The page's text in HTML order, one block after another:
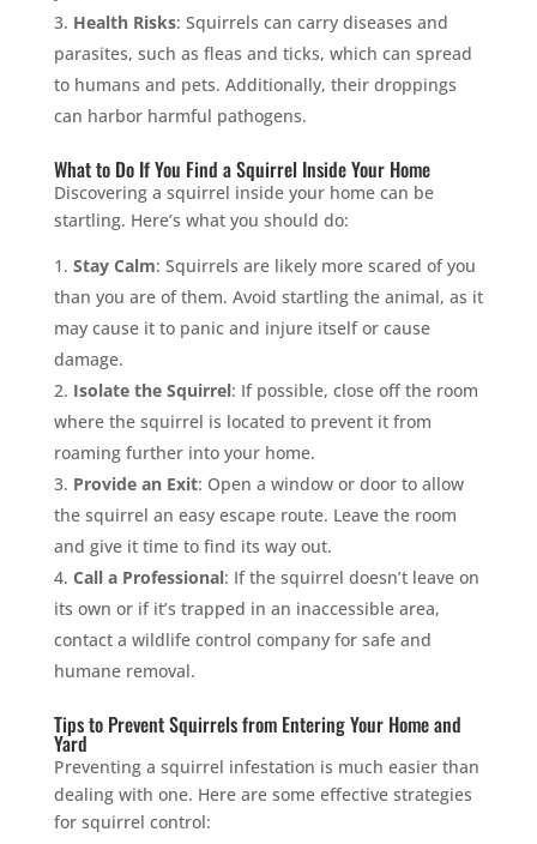
Health Risks: Squirrels can carry diseases and
parasites, such as fleas and ticks, which can spread
to humans and pets. Additionally, their droppings
can harbor harmful pathogens.
What to Do If You Find a Squirrel Inside Your Home
Discovering a squirrel inside your home can be
startling. Here’s what you should do:
Stay Calm: Squirrels are likely more scared of you
than you are of them. Avoid startling the animal, as it
may cause it to panic and injure itself or cause
damage.
Isolate the Squirrel: If possible, close off the room
where the squirrel is located to prevent it from
roaming further into your home.
Provide an Exit: Open a window or door to allow
the squirrel an easy escape route. Leave the room
and give it time to find its way out.
Call a Professional: If the squirrel doesn’t leave on
its own or if it’s trapped in an inaccessible area,
contact a wildlife control company for safe and
humane removal.
Tips to Prevent Squirrels from Entering Your Home and
Yard
Preventing a squirrel infestation is much easier than
dealing with one. Here are some effective strategies
for squirrel control: